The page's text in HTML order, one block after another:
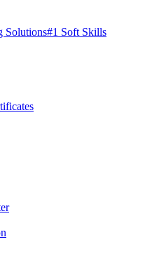
Solutions#1 Soft Skills